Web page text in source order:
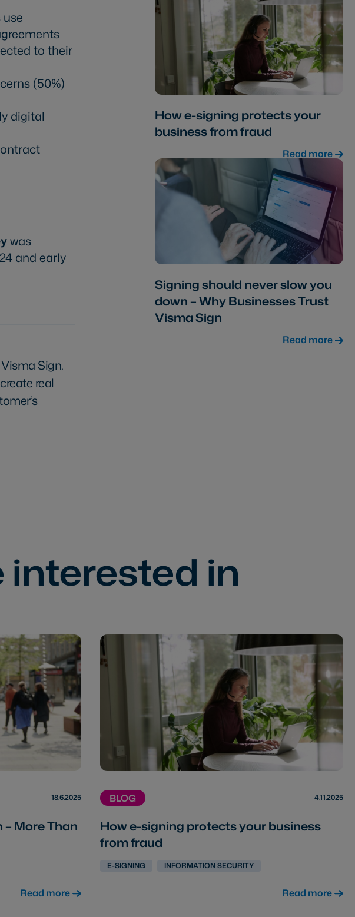
to their
(50%)
digital
was
and early
Sign.
real
How e-signing protects your
business from fraud
Read more
Signing should never slow you
down – Why Businesses Trust
Visma Sign
Read more
interested in
18.6.2025
More Than
Read more
BLOG 4.11.2025
How e-signing protects your business
from fraud
E-SIGNING INFORMATION SECURITY
Read more